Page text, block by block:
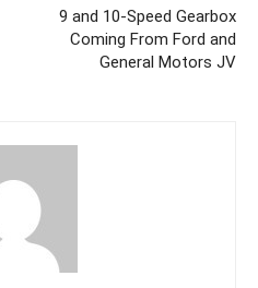
9 and 10-Speed Gearbox
Coming From Ford and
General Motors JV